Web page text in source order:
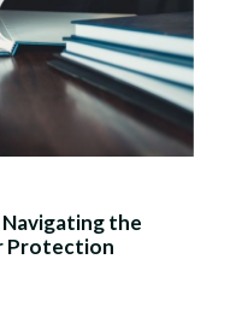
the
Protection